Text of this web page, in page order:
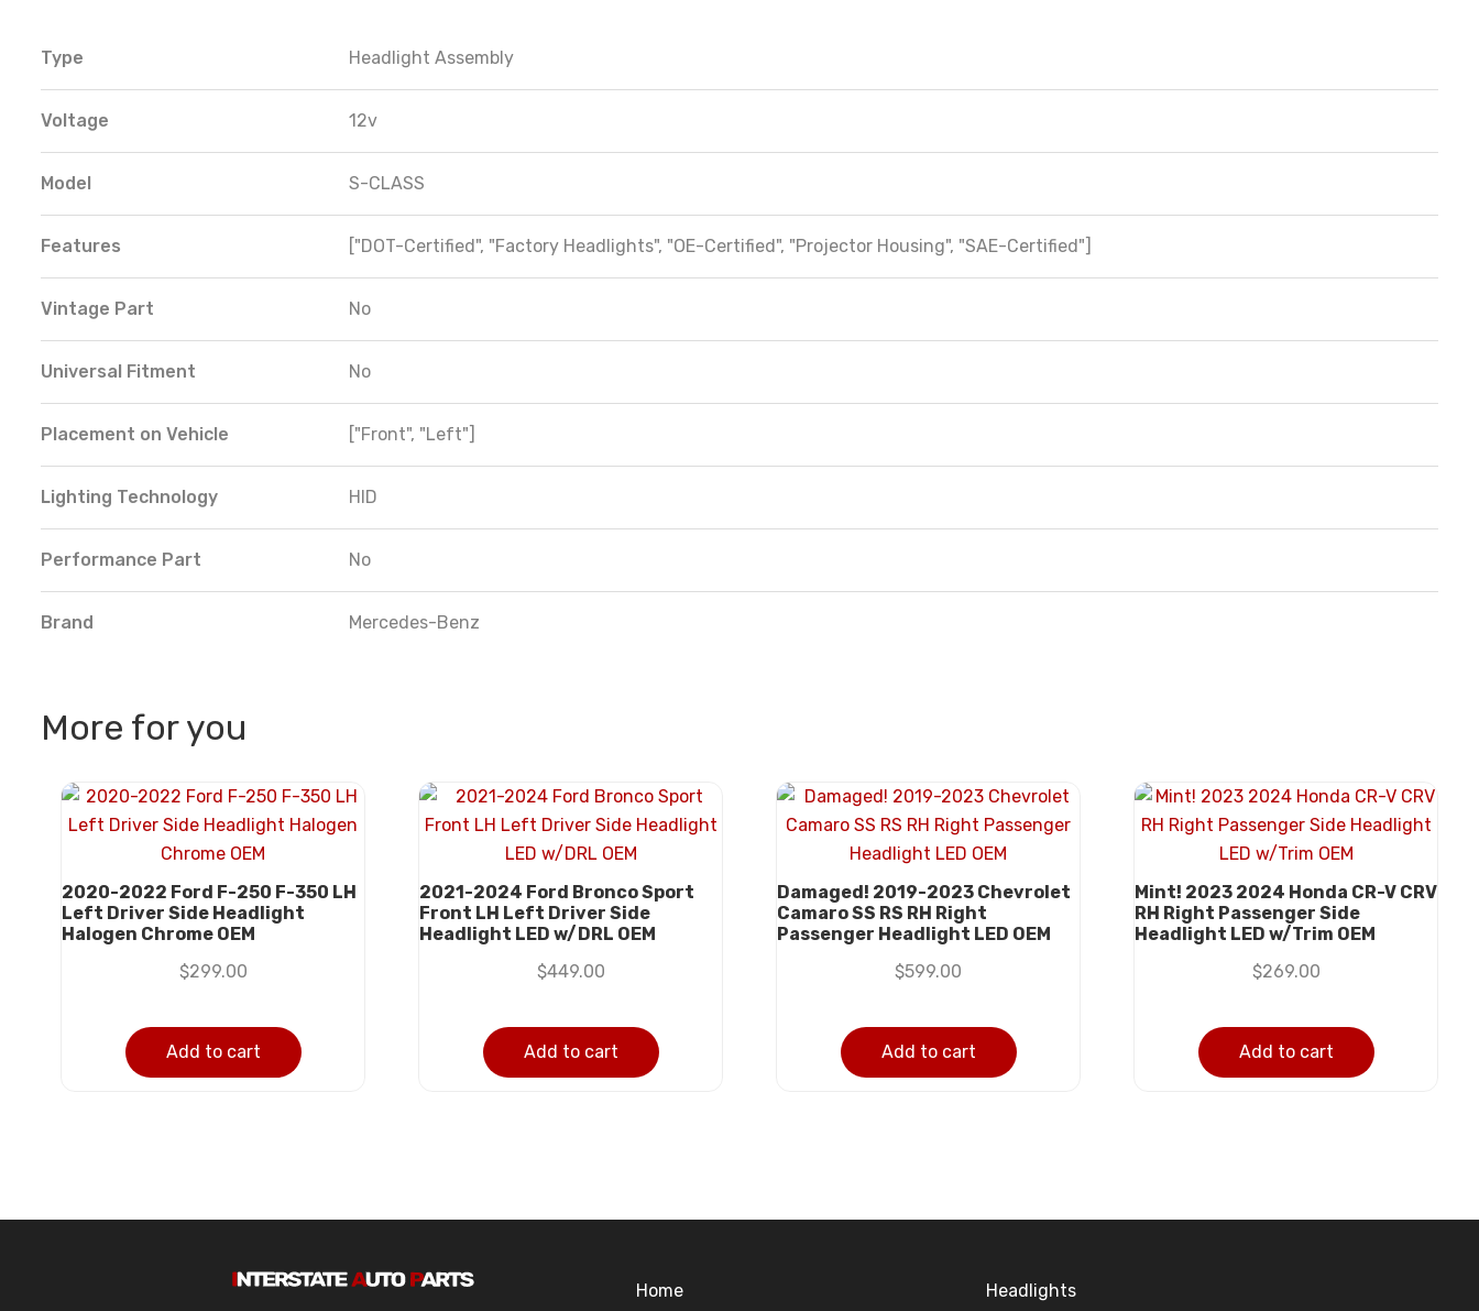
Type Headlight Assembly
Voltage 12v
Model S-CLASS
Features ["DOT-Certified", "Factory Headlights", "OE-Certified", "Projector Housing", "SAE-Certified"]
Vintage Part No
Universal Fitment No
Placement on Vehicle ["Front", "Left"]
Lighting Technology HID
Performance Part No
Brand Mercedes-Benz
More for you
2020-2022 Ford F-250 F-350 LH
Left Driver Side Headlight
Halogen Chrome OEM
$299.00
Add to cart
2021-2024 Ford Bronco Sport
Front LH Left Driver Side
Headlight LED w/DRL OEM
$449.00
Add to cart
Damaged! 2019-2023 Chevrolet
Camaro SS RS RH Right
Passenger Headlight LED OEM
$599.00
Add to cart
Mint! 2023 2024 Honda CR-V CRV
RH Right Passenger Side
Headlight LED w/Trim OEM
$269.00
Add to cart
Home Headlights